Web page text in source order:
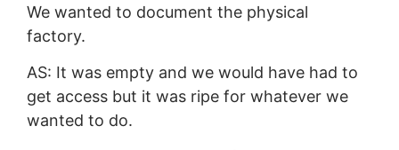
We wanted to document the physical
factory.
AS: It was empty and we would have had to
get access but it was ripe for whatever we
wanted to do.